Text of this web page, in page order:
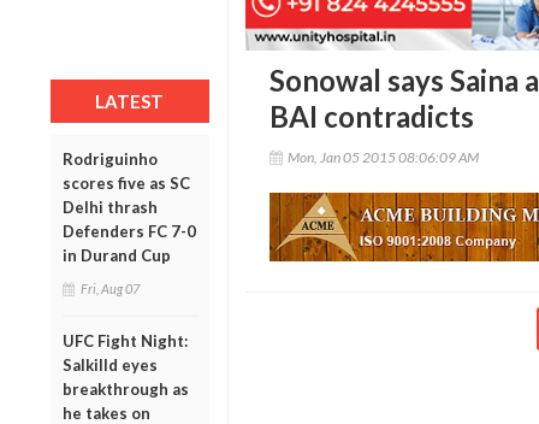
LATEST
Rodriguinho
scores five as SC
Delhi thrash
Defenders FC 7-0
in Durand Cup
Fri, Aug 07
UFC Fight Night:
Salkilld eyes
breakthrough as
he takes on
Sonowal says Saina
BAI contradicts
Mon, Jan 05 2015 08:06:09 AM